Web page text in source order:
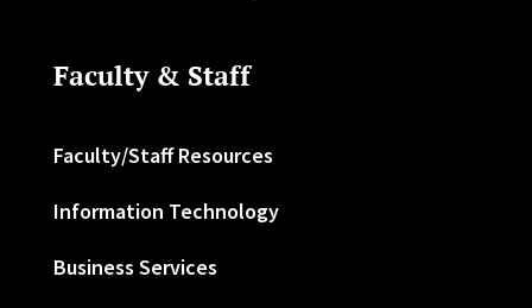
Faculty & Staff
Faculty/Staff Resources
Information Technology
Business Services